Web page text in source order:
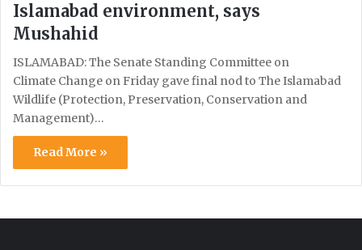
Islamabad environment, says
Mushahid
ISLAMABAD: The Senate Standing Committee on
Climate Change on Friday gave final nod to The Islamabad
Wildlife (Protection, Preservation, Conservation and
Management)…
Read More »